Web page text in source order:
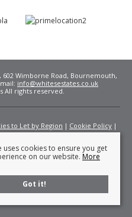
602 Wimborne Road, Bournemouth,
info@whitesestates.co.uk
All rights reserved.
to Let by Region
Cookie Policy
Certificate
Fees
uses cookies to ensure you get
on our website. More
Got it!